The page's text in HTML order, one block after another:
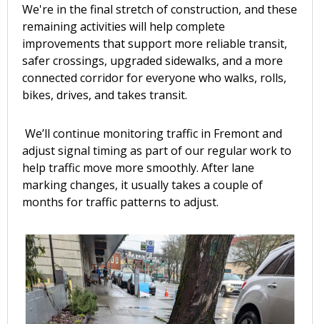
We're in the final stretch of construction, and these
remaining activities will help complete
improvements that support more reliable transit,
safer crossings, upgraded sidewalks, and a more
connected corridor for everyone who walks, rolls,
bikes, drives, and takes transit.
We’ll continue monitoring traffic in Fremont and
adjust signal timing as part of our regular work to
help traffic move more smoothly. After lane
marking changes, it usually takes a couple of
months for traffic patterns to adjust.